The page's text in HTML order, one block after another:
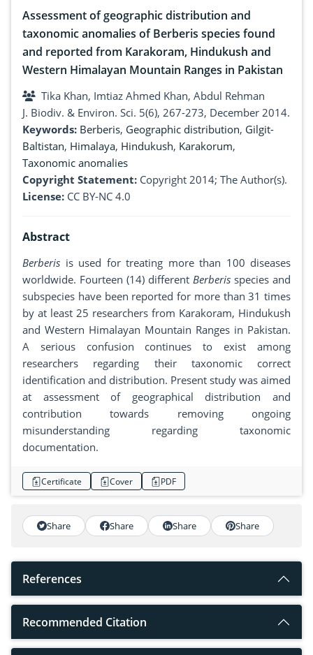
Assessment of geographic distribution and
taxonomic anomalies of Berberis species found
and reported from Karakoram, Hindukush and
Western Himalayan Mountain Ranges in Pakistan
Tika Khan, Imtiaz Ahmed Khan, Abdul Rehman
J. Biodiv. & Environ. Sci. 5(6), 267-273, December 2014.
Keywords: Berberis, Geographic distribution, Gilgit-
Baltistan, Himalaya, Hindukush, Karakorum,
Taxonomic anomalies
Copyright Statement: Copyright 2014; The Author(s).
License: CC BY-NC 4.0
Abstract
Berberis is used for treating more than 100 diseases
worldwide. Fourteen (14) different Berberis species and
subspecies have been reported for more than 31 times
by at least 25 researchers from Karakoram, Hindukush
and Western Himalayan Mountain Ranges in Pakistan.
A serious confusion continues to exist among
researchers regarding their taxonomic correct
identification and distribution. Present study was aimed
at assessment of geographical distribution and
contribution towards removing ongoing
misunderstanding regarding taxonomic
documentation.
Certificate Cover PDF
Share Share Share Share
References
Recommended Citation